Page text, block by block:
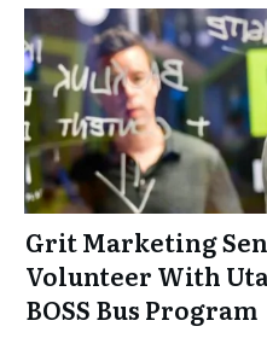
Grit Marketing
Volunteer With
BOSS Bus Program